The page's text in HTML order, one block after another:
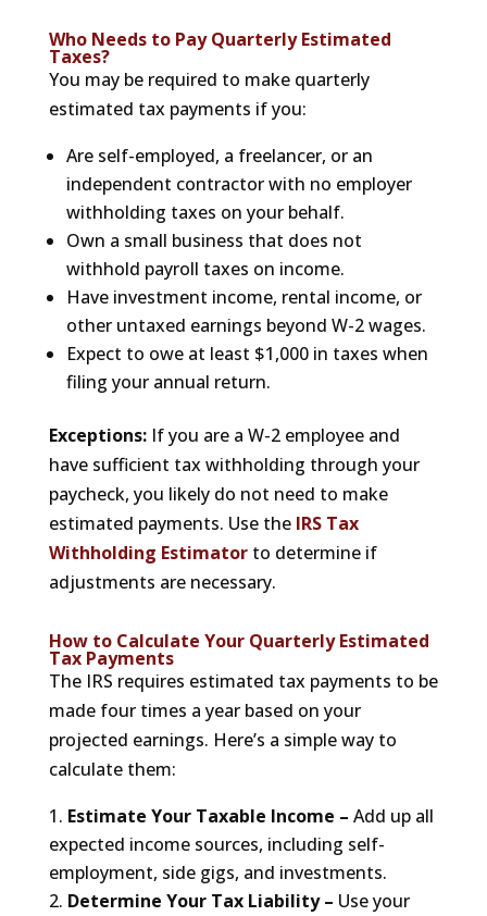
Who Needs to Pay Quarterly Estimated
Taxes?
You may be required to make quarterly
estimated tax payments if you:
Are self-employed, a freelancer, or an
independent contractor with no employer
withholding taxes on your behalf.
Own a small business that does not
withhold payroll taxes on income.
Have investment income, rental income, or
other untaxed earnings beyond W-2 wages.
Expect to owe at least $1,000 in taxes when
filing your annual return.
Exceptions:If you are a W-2 employee and
have sufficient tax withholding through your
paycheck, you likely do not need to make
estimated payments. Use theIRS Tax
Withholding Estimator to determine if
adjustments are necessary.
How to Calculate Your Quarterly Estimated
Tax Payments
The IRS requires estimated tax payments to be
made four times a year based on your
projected earnings. Here’s a simple way to
calculate them:
Estimate Your Taxable Income – Add up all
expected income sources, including self-
employment, side gigs, and investments.
Determine Your Tax Liability – Use your